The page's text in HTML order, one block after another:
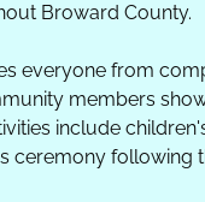
Broward County.
everyone from
members
include
ceremony following